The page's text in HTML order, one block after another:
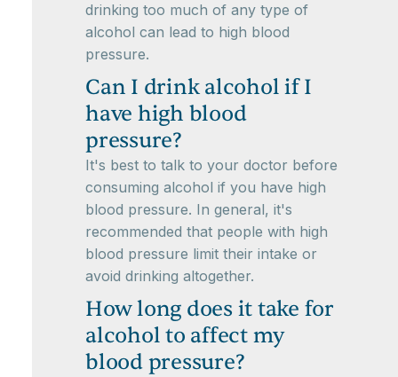
drinking too much of any type of
alcohol can lead to high blood
pressure.
Can I drink alcohol if I
have high blood
pressure?
It's best to talk to your doctor before
consuming alcohol if you have high
blood pressure. In general, it's
recommended that people with high
blood pressure limit their intake or
avoid drinking altogether.
How long does it take for
alcohol to affect my
blood pressure?